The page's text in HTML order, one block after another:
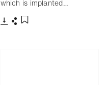
which is implanted…